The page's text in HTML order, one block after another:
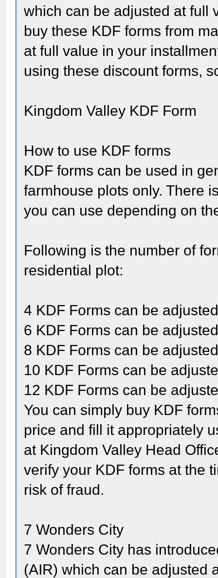
which can be adjusted at full
buy these KDF forms from
at full value in your
using these discount forms,
Kingdom Valley KDF Form
How to use KDF forms
KDF forms can be used in
farmhouse plots only. There
you can use depending on
Following is the number of
residential plot:
4 KDF Forms can be
6 KDF Forms can be
8 KDF Forms can be
10 KDF Forms can be
12 KDF Forms can be
You can simply buy KDF
price and fill it appropriately
at Kingdom Valley Head
verify your KDF forms at the
risk of fraud.
7 Wonders City
7 Wonders City has
(AIR) which can be adjusted